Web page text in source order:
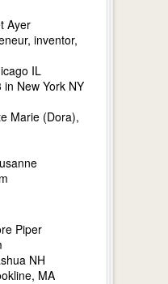
Ayer
inventor,
IL
New York NY
Marie (Dora),
Piper
NH
MA